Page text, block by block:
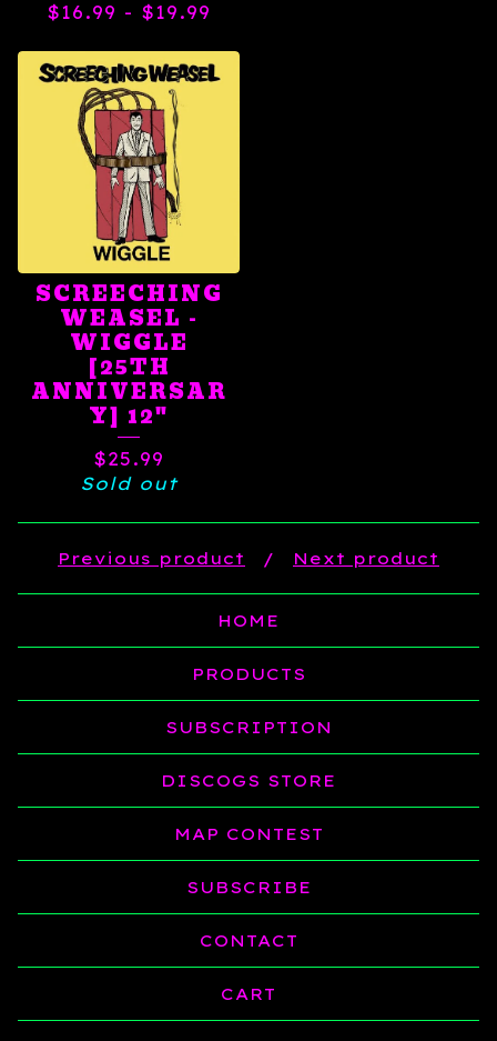
$16.99 - $19.99
SCREECHING
WEASEL -
WIGGLE
[25TH
ANNIVERSAR
Y] 12"
$25.99
Sold out
Previous product Next product
HOME
PRODUCTS
SUBSCRIPTION
DISCOGS STORE
MAP CONTEST
SUBSCRIBE
CONTACT
CART